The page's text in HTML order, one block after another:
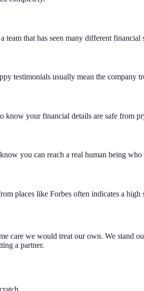
that has seen many different
testimonials usually mean the company
know your financial details are safe from
you can reach a real human being
places like Forbes often indicates a high
care we would treat our own. We stand
a partner.